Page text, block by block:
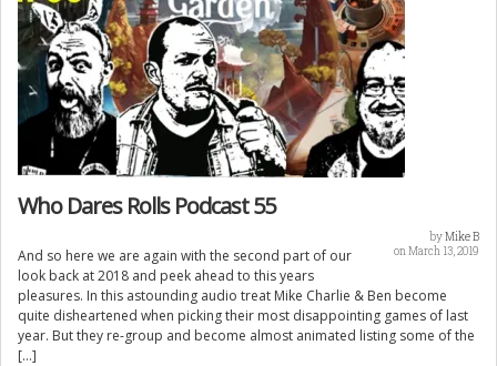
Who Dares Rolls Podcast 55
byMike B
on March 13, 2019
And so here we are again with the second part of our
look back at 2018 and peek ahead to this years
pleasures. In this astounding audio treat Mike Charlie & Ben become
quite disheartened when picking their most disappointing games of last
year. But they re-group and become almost animated listing some of the
[…]